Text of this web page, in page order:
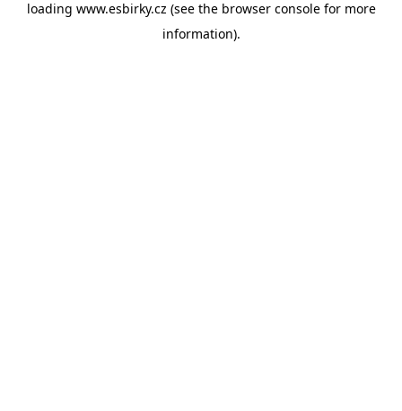
loading www.esbirky.cz (see the browser consolefor more
information).